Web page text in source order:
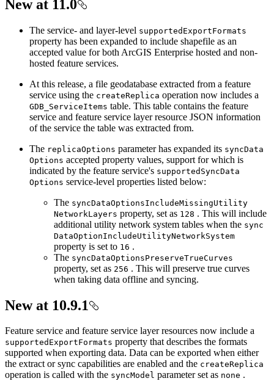
New at 11.0
The service- and layer-level supported ExportFormats
property has been expanded to include shapefile as an
accepted value for both ArcGIS Enterprise hosted and non-
hosted feature services.
At this release, a file geodatabase extracted from a feature
service using the createReplica operation now includes a
GDB _ServiceItems table. This table contains the feature
service and feature service layer resource JSON information
of the service the table was extracted from.
The replicaOptions parameter has expanded its syncData
Options accepted property values, support for which is
indicated by the feature service's supported SyncData
Options service-level properties listed below:
The syncDataOptionsIncludeMissingUtility
NetworkLayers property, set as 128 . This will include
additional utility network system tables when the sync
DataOptionIncludeUtilityNetworkSystem
property is set to 16 .
The syncDataOptionsPreserveTrueCurves
property, set as 256 . This will preserve true curves
when taking data offline and syncing.
New at 10.9.1
Feature service and feature service layer resources now include a
supported ExportFormats property that describes the formats
supported when exporting data. Data can be exported when either
the extract or sync capabilities are enabled and the createReplica
operation is called with the syncModel parameter set as none .